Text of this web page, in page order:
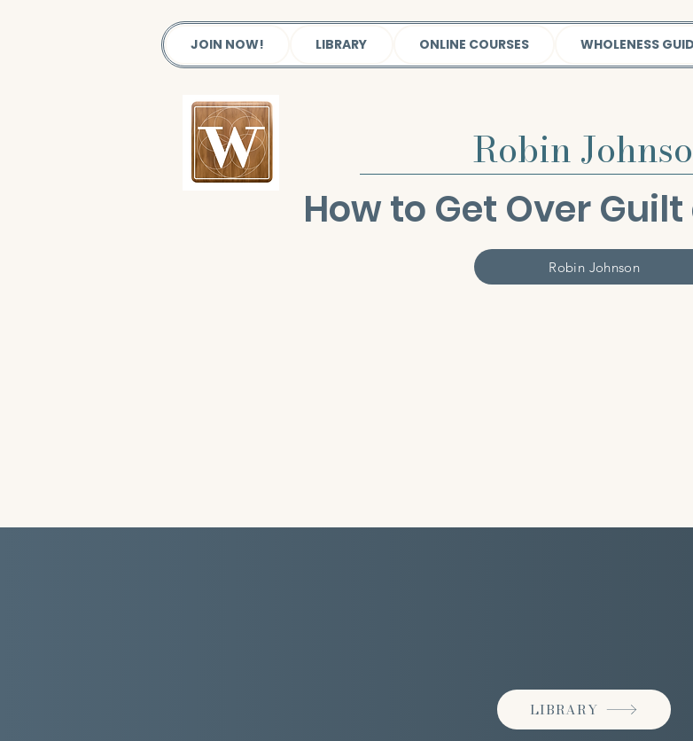
JOIN NOW! LIBRARY ONLINE COURSES WHOLENESS
Robin
How to Get Over
Robin Johnson
LIBRARY